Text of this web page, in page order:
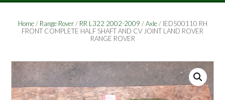
Home/ Range Rover/ RR L322 2002-2009 /Axle/ IED500110 RH
FRONT COMPLETE HALF SHAFT AND CV JOINT LAND ROVER
RANGE ROVER